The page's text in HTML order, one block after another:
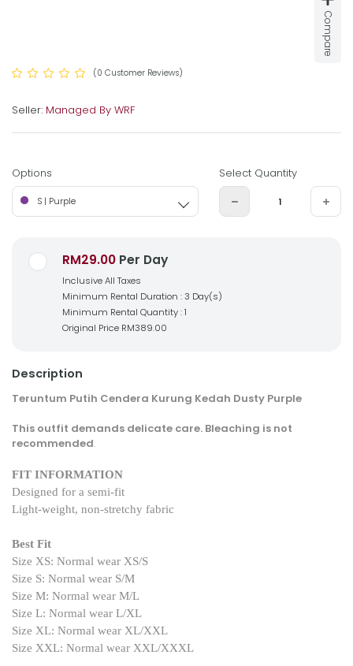
Compare
(0 Customer Reviews)
Seller: Managed By WRF
Options
S | Purple
Select Quantity
RM29.00 Per Day
Inclusive All Taxes
Minimum Rental Duration : 3 Day(s)
Minimum Rental Quantity : 1
Original Price RM389.00
Description
Teruntum Putih Cendera Kurung Kedah Dusty Purple
This outfit demands delicate care. Bleaching is not
recommended.
FIT INFORMATION
Designed for a semi-fit
Light-weight, non-stretchy fabric
Best Fit
Size XS: Normal wear XS/S
Size S: Normal wear S/M
Size M: Normal wear M/L
Size L: Normal wear L/XL
Size XL: Normal wear XL/XXL
Size XXL: Normal wear XXL/XXXL